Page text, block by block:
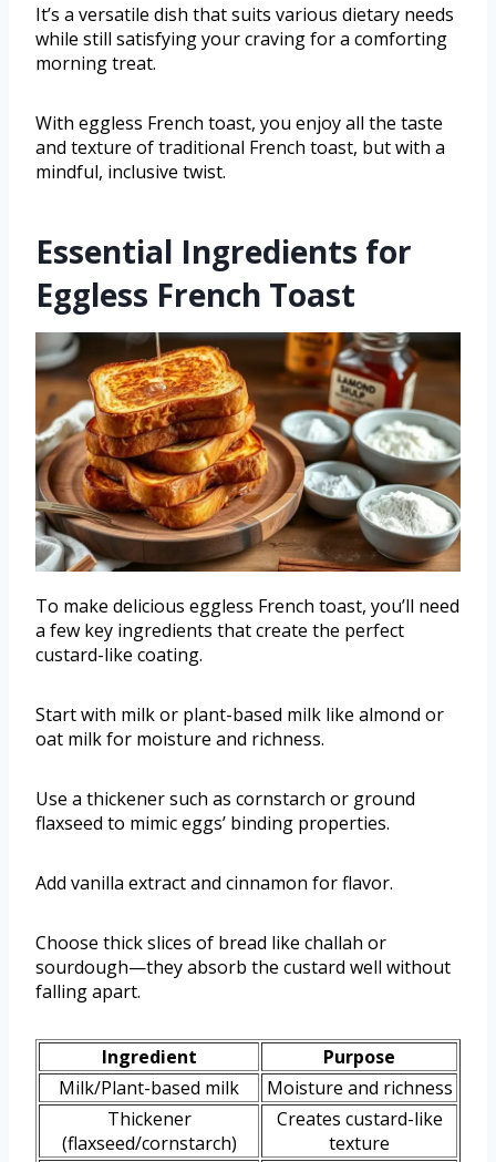
It’s a versatile dish that suits various dietary needs
while still satisfying your craving for a comforting
morning treat.
With eggless French toast, you enjoy all the taste
and texture of traditional French toast, but with a
mindful, inclusive twist.
Essential Ingredients for
Eggless French Toast
To make delicious eggless French toast, you’ll need
a few key ingredients that create the perfect
custard-like coating.
Start with milk or plant-based milk like almond or
oat milk for moisture and richness.
Use a thickener such as cornstarch or ground
flaxseed to mimic eggs’ binding properties.
Add vanilla extract and cinnamon for flavor.
Choose thick slices of bread like challah or
sourdough—they absorb the custard well without
falling apart.
Ingredient
Purpose
Milk/Plant-based milk
Moisture and richness
Thickener
(flaxseed/cornstarch)
Creates custard-like
texture